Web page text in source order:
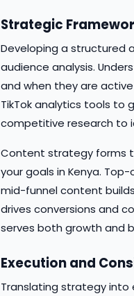
Strategic
Developing a structured
audience analysis.
and when they are
TikTok analytics tools to
competitive research to
Content strategy forms
your goals in Kenya.
mid-funnel content
drives conversions and
serves both growth and
Execution and
Translating strategy into